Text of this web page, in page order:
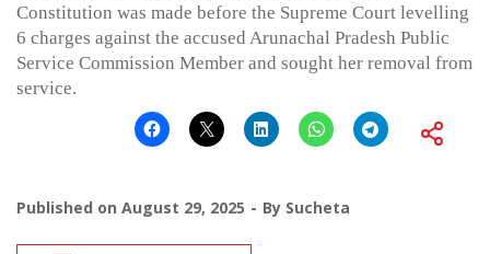
Constitution was made before the Supreme Court levelling
6 charges against the accused Arunachal Pradesh Public
Service Commission Member and sought her removal from
service.
Published on August 29, 2025 By Sucheta